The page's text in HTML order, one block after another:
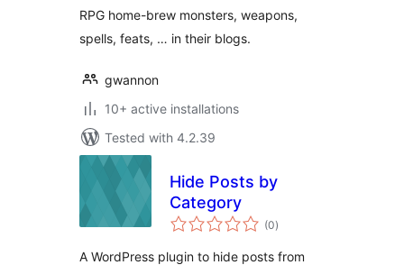
RPG home-brew monsters, weapons,
spells, feats, … in their blogs.
gwannon
10+ active installations
Tested with 4.2.39
Hide Posts by
Category
(0total
ratings
)
A WordPress plugin to hide posts from